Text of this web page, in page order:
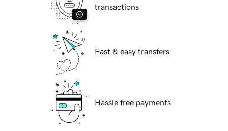
transactions
Fast & easy transfers
Hassle free payments